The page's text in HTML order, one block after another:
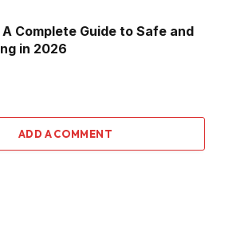
A Complete Guide to Safe and
in 2026
ADD A COMMENT